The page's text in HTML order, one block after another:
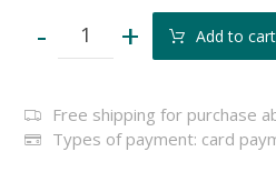
- + Add to cart
Free shipping for purchase
Types of payment: card